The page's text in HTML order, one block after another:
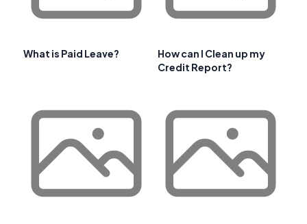
What is Paid Leave?
How can I Clean up my
Credit Report?